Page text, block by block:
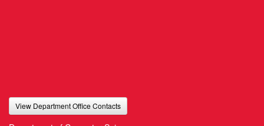
View Department Office Contacts